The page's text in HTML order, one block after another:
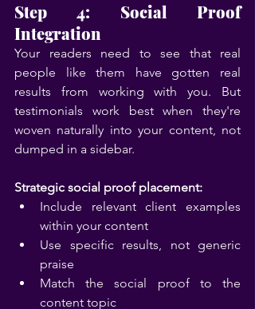
Step 4: Social Proof
Integration
Your readers need to see that real
people like them have gotten real
results from working with you. But
testimonials work best when they're
woven naturally into your content, not
dumped in a sidebar.
Strategic social proof placement:
Include relevant client examples
within your content
Use specific results, not generic
praise
Match the social proof to the
content topic